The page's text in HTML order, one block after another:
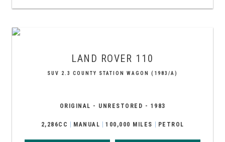
LAND ROVER 110
SUV 2.3 COUNTY STATION WAGON (1983/A)
ORIGINAL - UNRESTORED - 1983
2,286CC MANUAL 100,000 MILES PETROL